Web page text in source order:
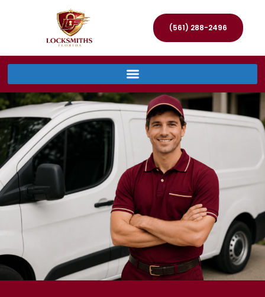
(561) 288-2496